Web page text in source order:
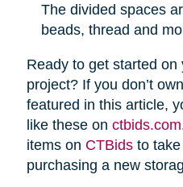
The divided spaces
beads, thread and
Ready to get started
project? If you don’t
featured in this article,
like these on ctbids.com
items on CTBidsto take
purchasing a new